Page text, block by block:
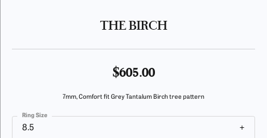
THE BIRCH
$605.00
7mm, Comfort fit Grey Tantalum Birch tree pattern
8.5
Ring Size